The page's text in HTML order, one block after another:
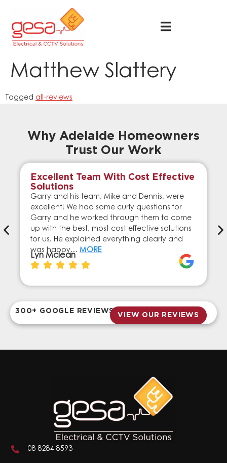
Matthew Slattery
Tagged all-reviews
Why Adelaide Homeowners
Trust Our Work
Excellent Team With Cost Effective
Solutions
Garry and his team, Mike and Dennis, were
excellent! We had some curly questions for
Garry and he worked through them to come
up with the best, most cost effective solutions
for us. He explained everything clearly and
was happy… MORE
Lyn Mclean
300+ GOOGLE REVIEWS
VIEW OUR REVIEWS
08 8284 8593